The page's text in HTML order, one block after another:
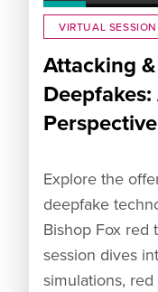
VIRTUAL SESSION
Attacking
Deepfakes:
Perspective
Explore the
deepfake
Bishop Fox red
session dives
simulations,